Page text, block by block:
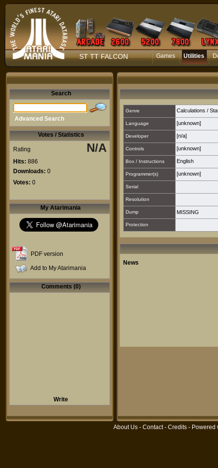
ST TT FALCON Games Utilities
Search
Advanced Search
Votes / Statistics
Rating N/A
Hits: 886
Downloads: 0
Votes: 0
My Atarimania
PDF version
Add to My Atarimania
Comments (0)
Write
Genre Calculations /
Language [unknown]
Developer [n/a]
Controls [unknown]
Box / Instructions English
Programmer(s) [unknown]
Serial
Resolution
Dump MISSING
Protection
News
About Us - Contact- Credits - Powered